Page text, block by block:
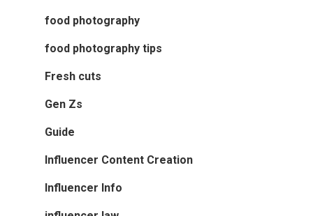
food photography
food photography tips
Fresh cuts
Gen Zs
Guide
Influencer Content Creation
Influencer Info